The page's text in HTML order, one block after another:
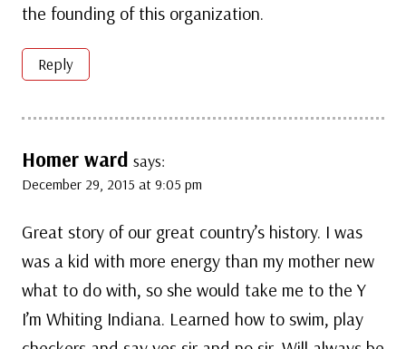
the founding of this organization.
Reply
Homer ward says:
December 29, 2015 at 9:05 pm
Great story of our great country’s history. I was
was a kid with more energy than my mother new
what to do with, so she would take me to the Y
I’m Whiting Indiana. Learned how to swim, play